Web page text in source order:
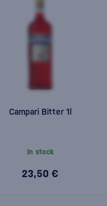
Campari Bitter 1l
In stock
23,50 €